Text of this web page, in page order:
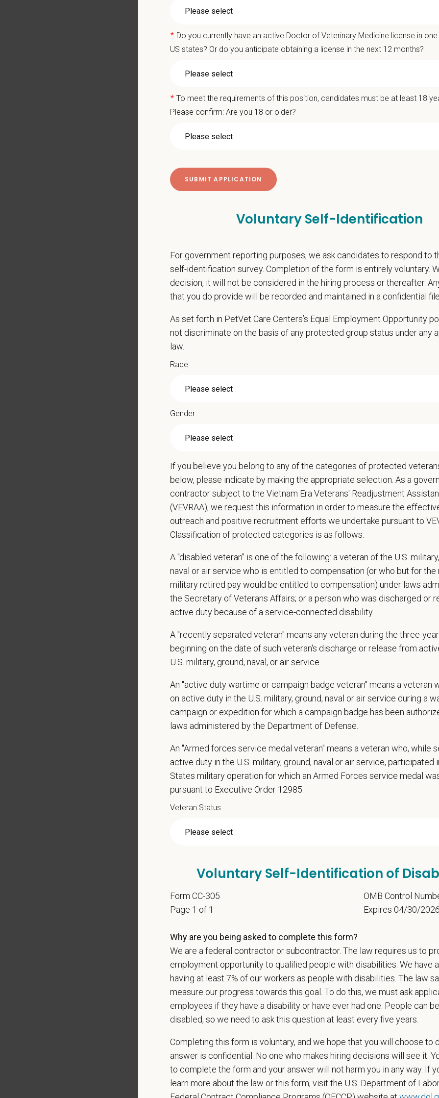
available!
Large 10,000 Square Foot Facility with Fear-Free Certified staff
Ready to take the next step? Apply today! For questions or to connect directly,
apply at www.petvetcareers.com
Comprehensive patient exams and medical work-ups
Performing diagnostic procedures and surgery
Promote teamwork and staff efficiency
Work with the Hospital Manager on weekly priorities and expectations
Monitor cases in the hospital and attend daily rounds when possible to be sure the
Participate in practice management updates and training at all levels
Qualifications (Required)
Veterinarian degree (DVM or VMD) from an accredited college or university
Current State Veterinary License
1+ years of experience in a veterinary practice
Strong diagnostic and clinical skills.
Commitment to providing compassionate and high-quality veterinary care.
Excellent Communication Skills and the ability to communicate effectively,
Client communication skills, must be able to elicit information, establish rapport,
Display confidence and reassurance when dealing with pets experiencing severe
Position does require the ability to lift up to 50 pounds.
Preferred Skills (Nice to Have)
Clinical Knowledge and Skills: Demonstrate clinical knowledge and skill in
orthopedic, neurological and other necessary examinations. Diagnosis and prescribe
Problem-Solving: Ability to develop solutions to challenges relating to the
Communication Skills: Demonstrate effective communication of diagnostic and
internal medical and hospital staff.
Professionalism: Work as part of a high-quality, professional veterinary team with
suggestions, and feedback.
Business Acumen: Ability to understand the management and finances of the
Ethics: Knowledge and understanding of ethical principles that guide decisions
Commitment to Continuing Education: Commitment to utilize available resources
What We Offer
We care deeply about supporting our team members — professionally and personally.
Medical, dental, and vision insurance
Paid Parental Leave (birth, adoption, foster)
401(k) with discretionary contribution
Team Member Pet Discounts
CE stipends and career development resources
Grant Circle — a relief fund for team members facing personal hardship
Local hospital culture backed by national resources
Pay Range
$145,000
At PetVet Care Centers, we’re committed to a Culture of Care
— for pets, for the
Our model is built onpartnership, collaboration, and local medical autonomy ,
shared resources and a strong professional community. Whether you’re providing
place where you can grow your career, stay connected to your purpose, and make a
You care for pets. We care for you.
PetVet is an equal opportunity employer. All employment decisions are made
orientation, marital status, pregnancy, religion, citizenship, national origin/ancestry,
by law. EOE, M/F/D/V
PetVet respects your privacy and is committed to protecting your personal
data practices.
* Do you currently have an active Doctor of Veterinary Medicine license in
US states? Or do you anticipate obtaining a license in the next 12 months?
* To meet the requirements of this position, candidates must be at least 18
Please confirm: Are you 18 or older?
Voluntary Self-Identification
For government reporting purposes, we ask candidates to respond to
self-identification survey. Completion of the form is entirely voluntary.
decision, it will not be considered in the hiring process or thereafter.
that you do provide will be recorded and maintained in a confidential file.
As set forth in PetVet Care Centers’s Equal Employment Opportunity
not discriminate on the basis of any protected group status under any
law.
Race
Gender
If you believe you belong to any of the categories of protected
below, please indicate by making the appropriate selection. As a
contractor subject to the Vietnam Era Veterans' Readjustment
(VEVRAA), we request this information in order to measure the
outreach and positive recruitment efforts we undertake pursuant to
Classification of protected categories is as follows:
A "disabled veteran" is one of the following: a veteran of the U.S.
naval or air service who is entitled to compensation (or who but for
military retired pay would be entitled to compensation) under laws
the Secretary of Veterans Affairs; or a person who was discharged or
active duty because of a service-connected disability.
A "recently separated veteran" means any veteran during the three-
beginning on the date of such veteran's discharge or release from
U.S. military, ground, naval, or air service.
An "active duty wartime or campaign badge veteran" means a veteran
on active duty in the U.S. military, ground, naval or air service during a
campaign or expedition for which a campaign badge has been
laws administered by the Department of Defense.
An "Armed forces service medal veteran" means a veteran who, while
active duty in the U.S. military, ground, naval or air service, participated
States military operation for which an Armed Forces service medal
pursuant to Executive Order 12985.
Veteran Status
Voluntary Self-Identification of
Form CC-305
Page 1 of 1
OMB Control
Expires 04/30/2026
Why are you being asked to complete this form?
We are a federal contractor or subcontractor. The law requires us to
employment opportunity to qualified people with disabilities. We have
having at least 7% of our workers as people with disabilities. The law
measure our progress towards this goal. To do this, we must ask
employees if they have a disability or have ever had one. People can
disabled, so we need to ask this question at least every five years.
Completing this form is voluntary, and we hope that you will choose to
answer is confidential. No one who makes hiring decisions will see it.
to complete the form and your answer will not harm you in any way. If
learn more about the law or this form, visit the U.S. Department of